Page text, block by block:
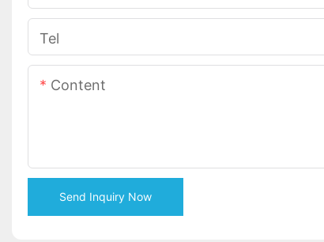
Tel
Content
Send Inquiry Now